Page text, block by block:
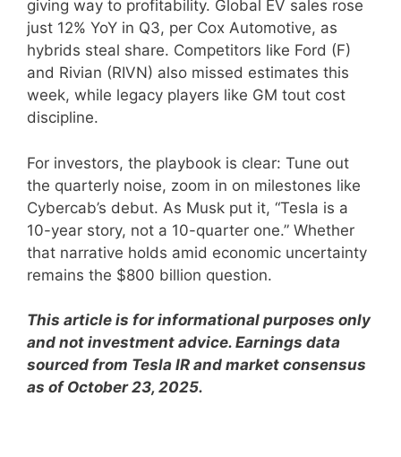
giving way to profitability. Global EV sales rose
just 12% YoY in Q3, per Cox Automotive, as
hybrids steal share. Competitors like Ford (F)
and Rivian (RIVN) also missed estimates this
week, while legacy players like GM tout cost
discipline.
For investors, the playbook is clear: Tune out
the quarterly noise, zoom in on milestones like
Cybercab’s debut. As Musk put it, “Tesla is a
10-year story, not a 10-quarter one.” Whether
that narrative holds amid economic uncertainty
remains the $800 billion question.
This article is for informational purposes only
and not investment advice. Earnings data
sourced from Tesla IR and market consensus
as of October 23, 2025.